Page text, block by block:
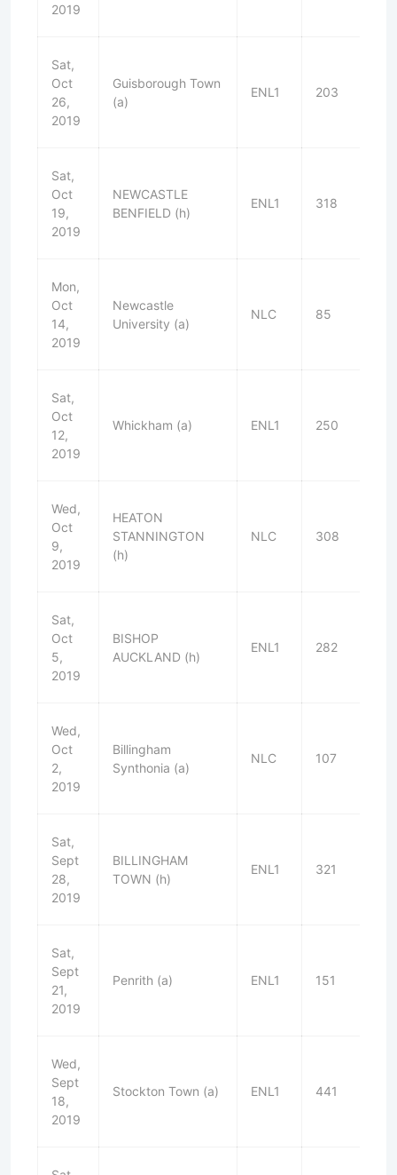
2019
Sat,
Oct
26,
2019
Guisborough Town
(a)
ENL1 203
Sat,
Oct
19,
2019
NEWCASTLE
BENFIELD (h)
ENL1 318
Mon,
Oct
14,
2019
Newcastle
University (a)
NLC 85
Sat,
Oct
12,
2019
Whickham (a) ENL1 250
Wed,
Oct
9,
2019
HEATON
STANNINGTON
(h)
NLC 308
Sat,
Oct
5,
2019
BISHOP
AUCKLAND (h)
ENL1 282
Wed,
Oct
2,
2019
Billingham
Synthonia (a)
NLC 107
Sat,
Sept
28,
2019
BILLINGHAM
TOWN (h)
ENL1 321
Sat,
Sept
21,
2019
Penrith (a) ENL1 151
Wed,
Sept
18,
2019
Stockton Town (a) ENL1 441